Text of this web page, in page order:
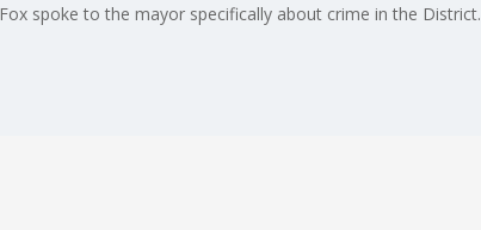
spoke to the mayor specifically about crime in the District.